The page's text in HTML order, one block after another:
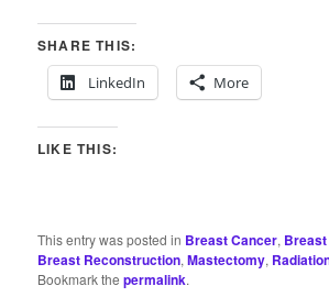
SHARE THIS:
LinkedIn
More
LIKE THIS:
This entry was posted in Breast Cancer,
Breast Reconstruction,Mastectomy,
Bookmark thepermalink.